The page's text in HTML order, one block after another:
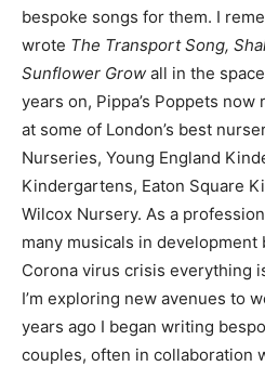
bespoke songs for them. I
wrote The Transport Song,
Sunflower Grow all in the
years on, Pippa’s Poppets
at some of London’s best
Nurseries, Young England
Kindergartens, Eaton Square
Wilcox Nursery. As a
many musicals in development
Corona virus crisis everything
I’m exploring new avenues to
years ago I began writing
couples, often in collaboration